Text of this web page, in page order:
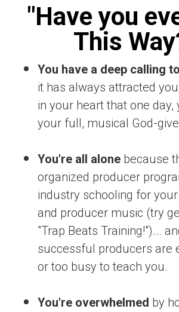
"Have you
This
You have a deep calling
it has always attracted
in your heart that one day,
your full, musical God-
You're all alone because
organized producer
industry schooling for
and producer music (try
"Trap Beats Training!")...
successful producers are
or too busy to teach you.
You're overwhelmed by